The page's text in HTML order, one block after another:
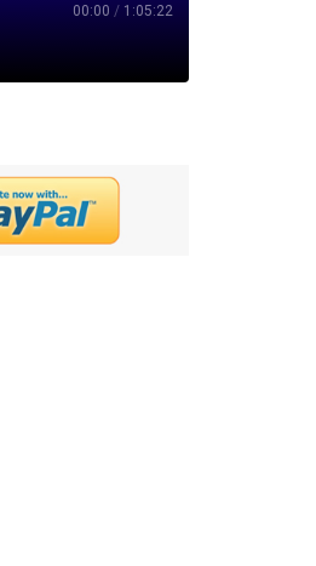
00:00 / 1:05:22